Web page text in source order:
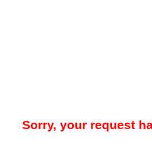
Sorry, your request